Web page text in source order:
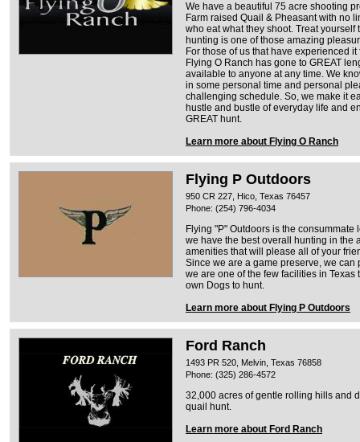
We have a beautiful 75 acre shooting
Farm raised Quail & Pheasant with no
who eat what they shoot. Treat
hunting is one of those amazing
For those of us that have experienced
Flying O Ranch has gone to GREAT
available to anyone at any time. We
in some personal time and personal
challenging schedule. So, we make it
hustle and bustle of everyday life and
GREAT hunt.
Learn more about Flying O Ranch
Flying P Outdoors
950 CR 227, Hico, Texas 76457
Phone: (254) 796-4034
Flying "P" Outdoors is the
we have the best overall hunting in the
amenities that will please all of your
Since we are a game preserve, we
we are one of the few facilities in
own Dogs to hunt.
Learn more about Flying P Outdoors
Ford Ranch
1493 PR 520, Melvin, Texas 76858
Phone: (325) 286-4572
32,000 acres of gentle rolling hills and
quail hunt.
Learn more about Ford Ranch